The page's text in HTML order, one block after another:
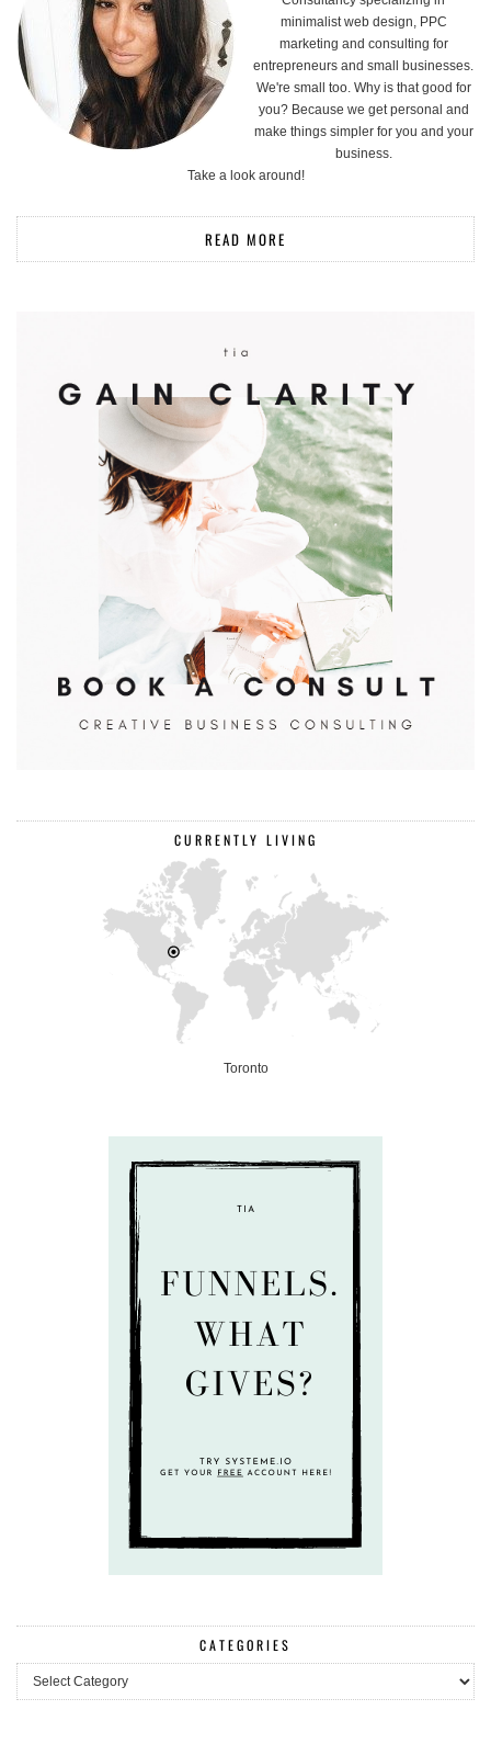
minimalist web design, PPC
marketing and consulting for
entrepreneurs and small businesses.
We're small too. Why is that good for
you? Because we get personal and
make things simpler for you and your
business.
Take a look around!
READ MORE
CURRENTLY LIVING
Toronto
CATEGORIES
Categories